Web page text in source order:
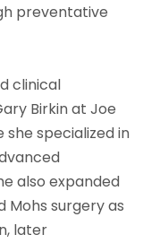
preventative
clinical
Birkin at Joe
she specialized in
also expanded
surgery as
later